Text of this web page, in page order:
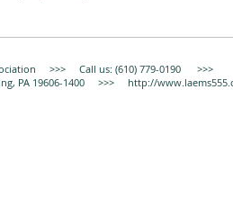
>>> Call us: (610) 779-0190 >>>
PA 19606-1400 >>> http://